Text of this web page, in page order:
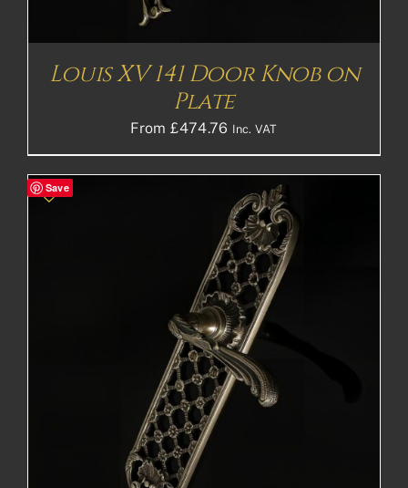
Louis XV 141 Door Knob on
Plate
From £474.76 Inc. VAT
Save